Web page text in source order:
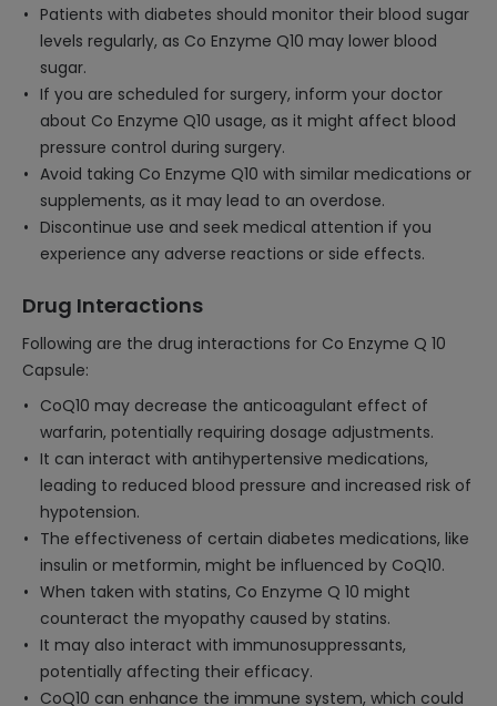
Patients with diabetes should monitor their blood sugar
levels regularly, as Co Enzyme Q10 may lower blood
sugar.
If you are scheduled for surgery, inform your doctor
about Co Enzyme Q10 usage, as it might affect blood
pressure control during surgery.
Avoid taking Co Enzyme Q10 with similar medications or
supplements, as it may lead to an overdose.
Discontinue use and seek medical attention if you
experience any adverse reactions or side effects.
Drug Interactions
Following are the drug interactions for Co Enzyme Q 10
Capsule:
CoQ10 may decrease the anticoagulant effect of
warfarin, potentially requiring dosage adjustments.
It can interact with antihypertensive medications,
leading to reduced blood pressure and increased risk of
hypotension.
The effectiveness of certain diabetes medications, like
insulin or metformin, might be influenced by CoQ10.
When taken with statins, Co Enzyme Q 10 might
counteract the myopathy caused by statins.
It may also interact with immunosuppressants,
potentially affecting their efficacy.
CoQ10 can enhance the immune system, which could